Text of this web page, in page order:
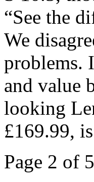
“See the
We
problems.
and value
looking
£169.99,
Page 2 of 5